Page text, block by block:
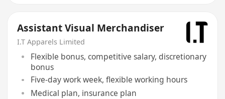
Assistant Visual Merchandiser
I.T Apparels Limited
Flexible bonus, competitive salary, discretionary
bonus
Five-day work week, flexible working hours
Medical plan, insurance plan